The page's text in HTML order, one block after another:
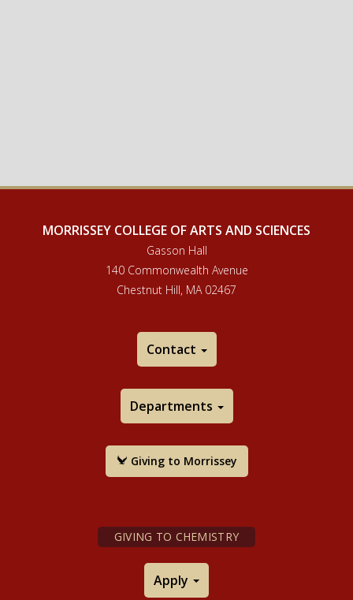
MORRISSEY COLLEGE OF ARTS AND SCIENCES
Gasson Hall
140 Commonwealth Avenue
Chestnut Hill, MA 02467
Contact
Departments
Giving to Morrissey
GIVING TO CHEMISTRY
Apply